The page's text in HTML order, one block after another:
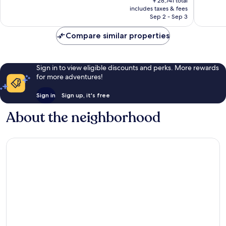
is
￥26,861
includes taxes & fees
Sep 2 - Sep 3
Compare similar properties
Sign in to view eligible discounts and perks. More rewards
for more adventures!
Sign in Sign up, it's free
About the neighborhood